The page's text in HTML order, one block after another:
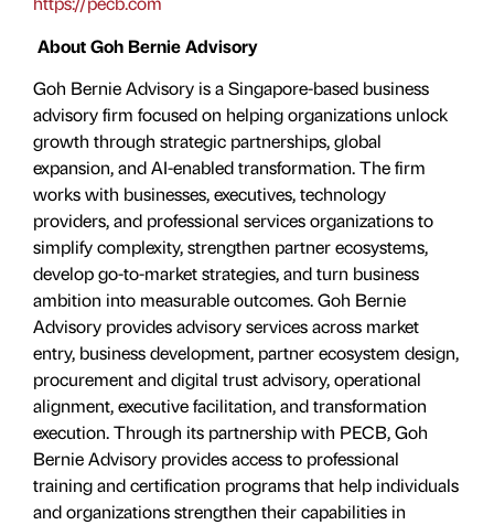
About Goh Bernie Advisory
Goh Bernie Advisory is a Singapore-based business
advisory firm focused on helping organizations unlock
growth through strategic partnerships, global
expansion, and AI-enabled transformation. The firm
works with businesses, executives, technology
providers, and professional services organizations to
simplify complexity, strengthen partner ecosystems,
develop go-to-market strategies, and turn business
ambition into measurable outcomes. Goh Bernie
Advisory provides advisory services across market
entry, business development, partner ecosystem design,
procurement and digital trust advisory, operational
alignment, executive facilitation, and transformation
execution. Through its partnership with PECB, Goh
Bernie Advisory provides access to professional
training and certification programs that help individuals
and organizations strengthen their capabilities in